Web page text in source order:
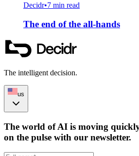
Decidr•7 min read
The end of the all-hands
The intelligent decision.
us
The world of AI is moving
on the pulse with our newsletter.